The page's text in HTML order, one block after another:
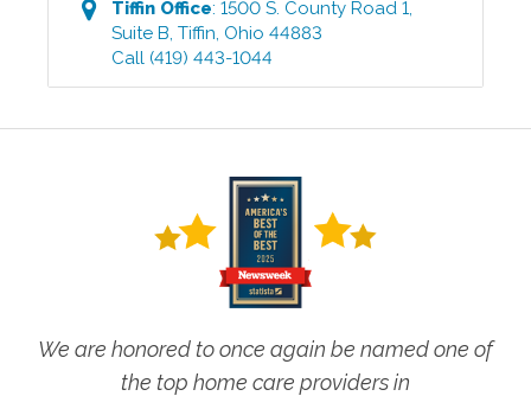
Tiffin Office:1500 S. County Road 1,
Suite B ,Tiffin Ohio 44883
Call (419) 443-1044
We are honored to once again be named one of
the top home care providers in